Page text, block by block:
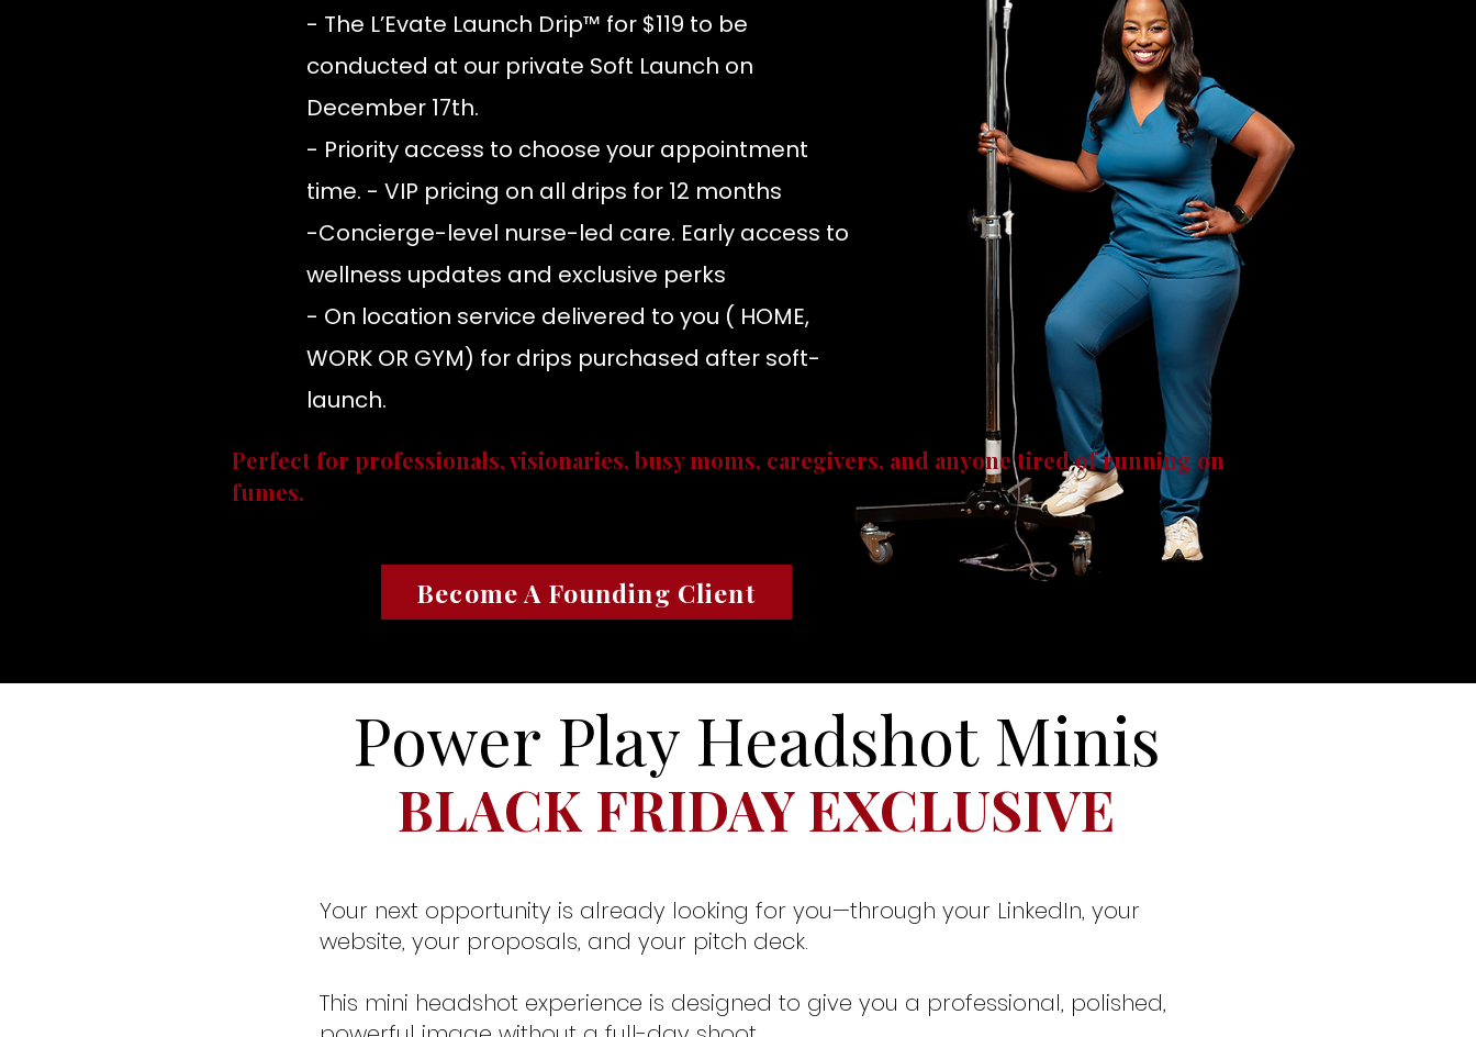
- The L’Evate Launch Drip™ for $119 to be
conducted at our private Soft Launch on
December 17th.
- Priority access to choose your appointment
time. - VIP pricing on all drips for 12 months
-Concierge-level nurse-led care. Early access to
wellness updates and exclusive perks
- On location service delivered to you ( HOME,
WORK OR GYM) for drips purchased after soft-
launch.
Become A Founding Client
Perfect for professionals, visionaries, busy moms, caregivers, and anyone tired of running on
fumes.
BLACK FRIDAY EXCLUSIVE
Power Play Headshot Minis
Your next opportunity is already looking for you—through your LinkedIn, your
website, your proposals, and your pitch deck.
This mini headshot experience is designed to give you a professional, polished,